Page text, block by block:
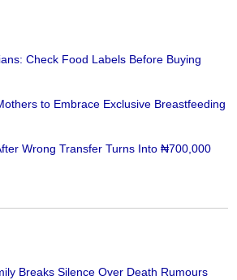
Check Food Labels Before Buying
to Embrace Exclusive Breastfeeding
Wrong Transfer Turns Into ₦700,000
Breaks Silence Over Death Rumours